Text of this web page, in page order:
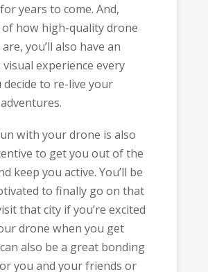
years to come. And,
of how high-quality drone
you’ll also have an
experience every
decide to re-live your
with your drone is also
to get you out of the
keep you active. You’ll be
to finally go on that
that city if you’re excited
drone when you get
also be a great bonding
you and your friends or